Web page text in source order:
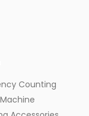
Counting
Machine